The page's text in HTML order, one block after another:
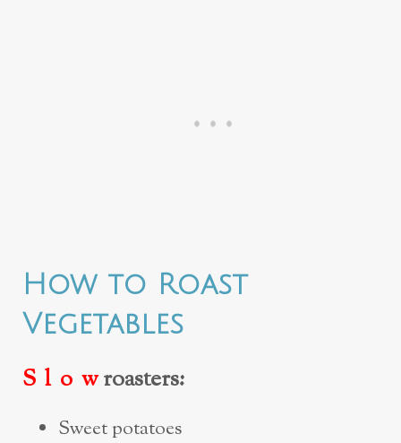
How to Roast
Vegetables
S l o wroasters:
Sweet potatoes